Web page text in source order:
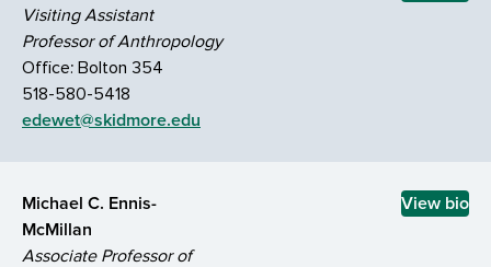
Visiting Assistant
Professor of Anthropology
Office: Bolton 354
518-580-5418
edewet@skidmore.edu
Michael C. Ennis-
McMillan
Associate Professor of
View bio